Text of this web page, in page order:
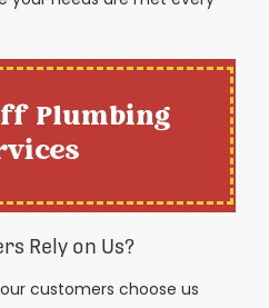
Plumbing
Rely on Us?
customers choose us